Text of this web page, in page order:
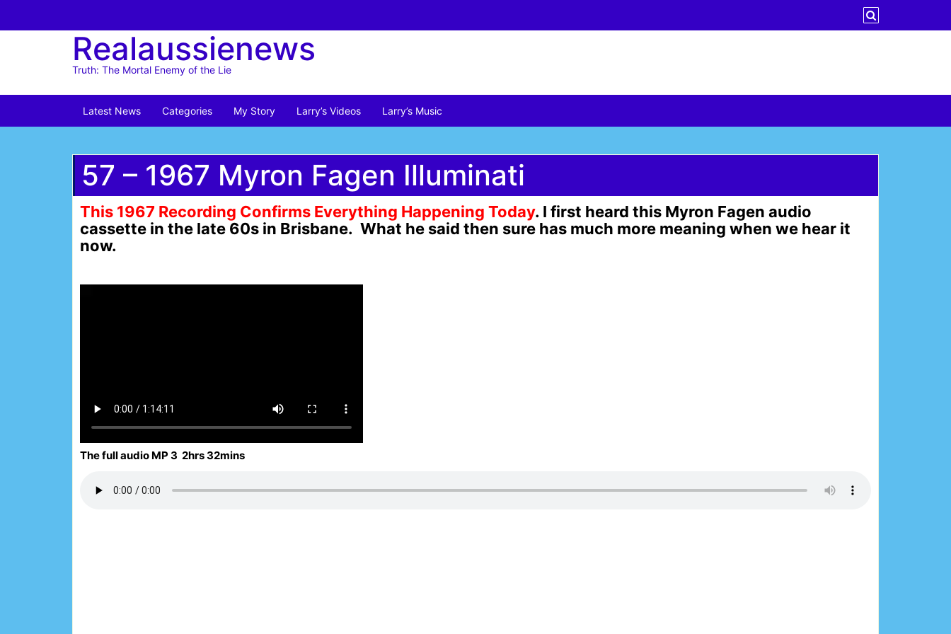
Realaussienews
Truth: The Mortal Enemy of the Lie
Latest News Categories My Story Larry’s Videos Larry’s Music
57 – 1967 Myron Fagen Illuminati
This 1967 Recording Confirms Everything Happening Today. I first heard this Myron Fagen audio
cassette in the late 60s in Brisbane. What he said then sure has much more meaning when we hear it
now.
The full audio MP 3 2hrs 32mins